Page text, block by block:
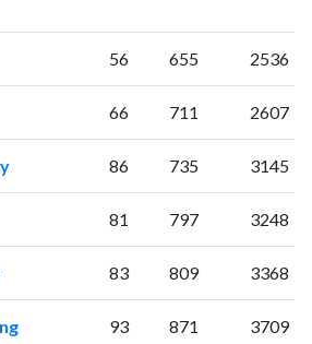
56 655 2536
66 711 2607
86 735 3145
81 797 3248
83 809 3368
93 871 3709